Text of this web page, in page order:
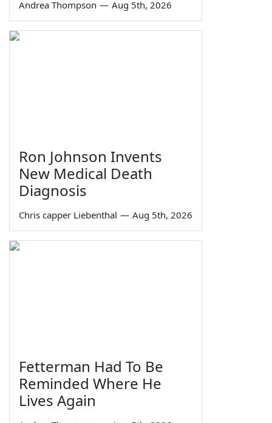
Andrea Thompson — Aug 5th, 2026
Ron Johnson Invents
New Medical Death
Diagnosis
Chris capper Liebenthal — Aug 5th, 2026
Fetterman Had To Be
Reminded Where He
Lives Again